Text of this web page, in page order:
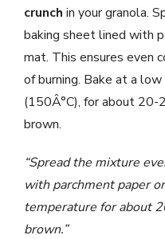
crunch in your granola.
baking sheet lined with
mat. This ensures even
of burning. Bake at a
(150Â°C), for about 20-
brown.
“Spread the mixture
with parchment paper
temperature for about
brown.”